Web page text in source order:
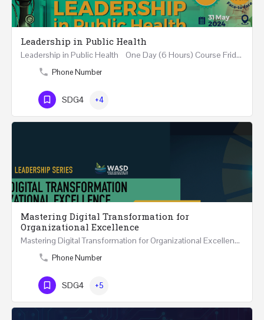
Leadership in Public Health
Leadership in Public Health One Day (6 Hours) Course Friday 31st May 2024 Riyadh - Kingdom of…
Phone Number
SDG4 +4
Mastering Digital Transformation for
Organizational Excellence
Mastering Digital Transformation for Organizational Excellence 30th May - 1st June 2024 - THREE…
Phone Number
SDG4 +5